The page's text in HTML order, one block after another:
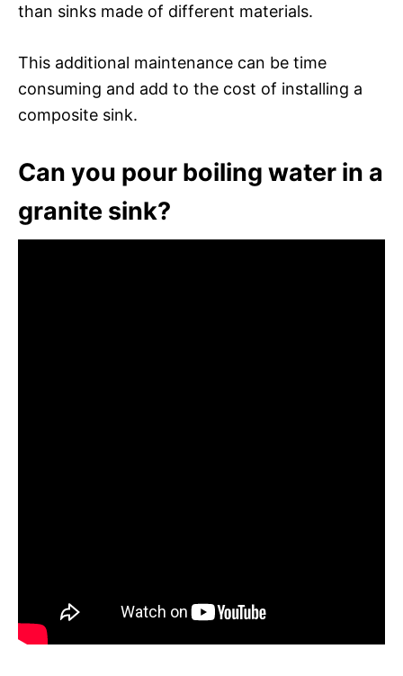
than sinks made of different materials.
This additional maintenance can be time
consuming and add to the cost of installing a
composite sink.
Can you pour boiling water in a
granite sink?